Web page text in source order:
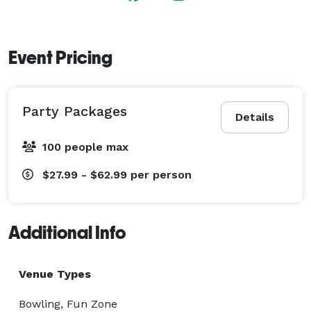
Event Pricing
Details
Party Packages
100 people max
$27.99 - $62.99 per person
Additional Info
Venue Types
Bowling, Fun Zone